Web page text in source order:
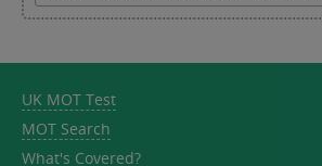
UK MOT Test
MOT Search
What's Covered?